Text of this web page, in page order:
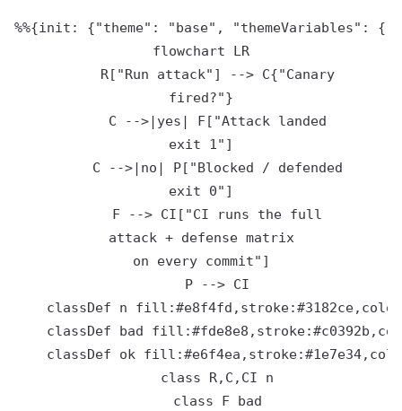
%%{init: {"theme": "base", "themeVariables":
flowchart LR
    R["Run attack"] --> C{"Canary
fired?"}
    C -->|yes| F["Attack landed
exit 1"]
    C -->|no| P["Blocked / defended
exit 0"]
    F --> CI["CI runs the full
attack + defense matrix
on every commit"]
    P --> CI
classDef n
classDef bad
classDef ok
    class R,C,CI n
    class F bad